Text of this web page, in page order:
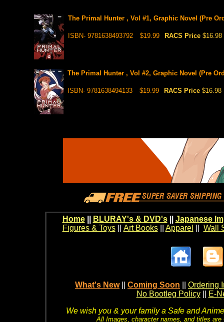
The Primal Hunter , Vol #1, Graphic Novel (Pre
ISBN- 9781638493792 $19.99 RACS Price $16.98
The Primal Hunter , Vol #2, Graphic Novel (Pre
ISBN- 9781638494133 $19.99 RACS Price $16.98
Home BLURAY's & DVD's|| Japanese
Figures & Toys|| Art Books|| Apparel Wall
What's New Coming Soon
Ordering
No Bootleg Policy
E-
We wish you & your family a Safe and
All Images, character names, and titles